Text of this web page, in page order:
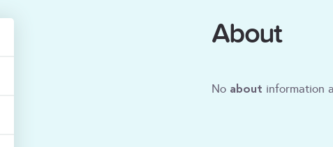
About
No about information